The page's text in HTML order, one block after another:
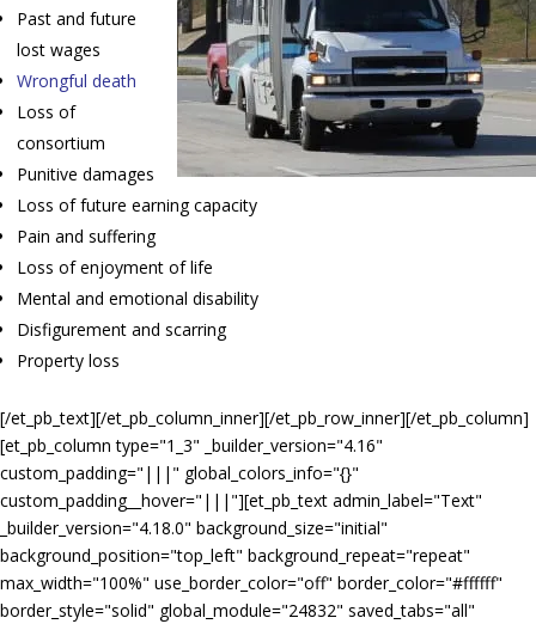
Past and future
lost wages
Wrongful death
Loss of
consortium
Punitive damages
Loss of future earning capacity
Pain and suffering
Loss of enjoyment of life
Mental and emotional disability
Disfigurement and scarring
Property loss
[/et_pb_text][/et_pb_column_inner][/et_pb_row_inner][/et_pb_column]
[et_pb_column type="1_3" _builder_version="4.16"
custom_padding="|||" global_colors_info="{}"
custom_padding__hover="|||"][et_pb_text admin_label="Text"
_builder_version="4.18.0" background_size="initial"
background_position="top_left" background_repeat="repeat"
max_width="100%" use_border_color="off" border_color="#ffffff"
border_style="solid" global_module="24832" saved_tabs="all"